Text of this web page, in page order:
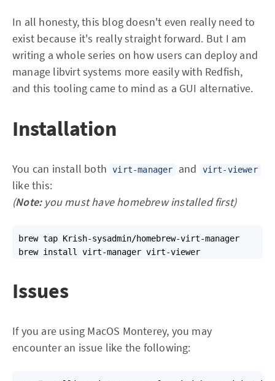
In all honesty, this blog doesn't even really need to
exist because it's really straight forward. But I am
writing a whole series on how users can deploy and
manage libvirt systems more easily with Redfish,
and this tooling came to mind as a GUI alternative.
Installation
You can install both virt-manager and virt-viewer
like this:
(Note:you must have homebrew installed first)
brew tap Krish-sysadmin/homebrew-virt-manager
brew install virt-manager virt-viewer
Issues
If you are using MacOS Monterey, you may
encounter an issue like the following: